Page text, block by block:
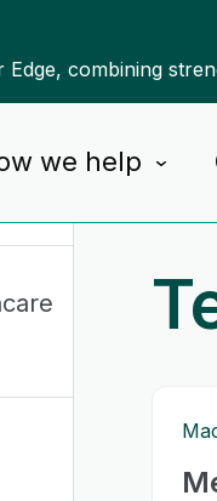
combining
we help